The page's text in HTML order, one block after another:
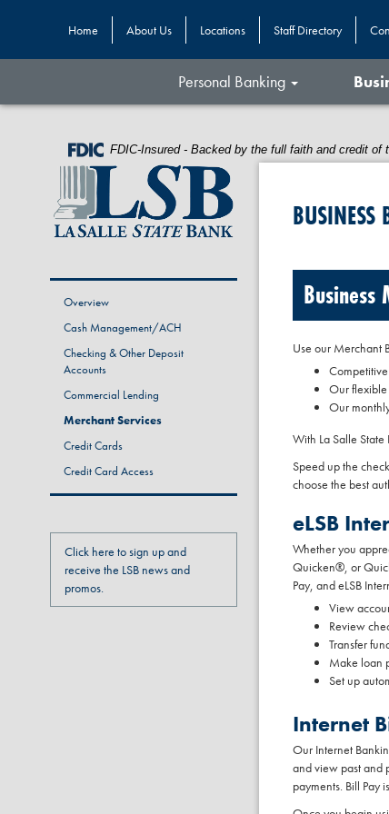
Home About Us Locations Staff Directory
Personal Banking
Federal
Deposit
Insurance
Corporation
FDIC-Insured - Backed by the full faith and credit of
Overview
Cash Management/ACH
Checking & Other Deposit
Accounts
Commercial Lending
Merchant Services
Credit Cards
Credit Card Access
Click here to sign up and
receive the LSB news and
promos.
Business
Use our Merchant
Our flexible
Our
With La Salle
Speed up the
choose the best
eLSB
Whether you
Quicken®, or
Pay, and eLSB
View
Review
Transfer
Make loan
Set up
Internet
Our Internet
and view past and
payments. Bill Pay